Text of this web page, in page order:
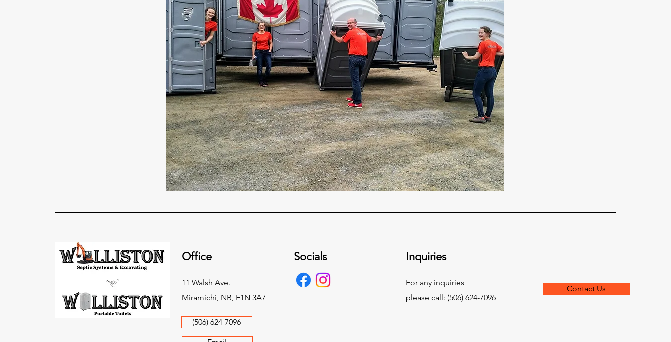
Office
11 Walsh Ave.
Miramichi, NB, E1N 3A7
(506) 624-7096
Socials Inquiries
For any inquiries
please call: (506) 624-7096
Contact Us